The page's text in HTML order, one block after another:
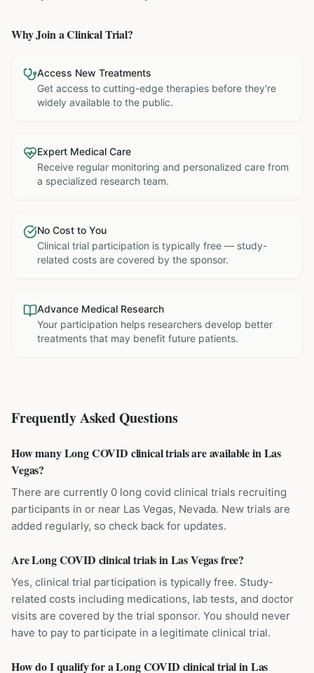
Why Join a Clinical Trial?
Access New Treatments
Get access to cutting-edge therapies before they're
widely available to the public.
Expert Medical Care
Receive regular monitoring and personalized care from
a specialized research team.
No Cost to You
Clinical trial participation is typically free — study-
related costs are covered by the sponsor.
Advance Medical Research
Your participation helps researchers develop better
treatments that may benefit future patients.
Frequently Asked Questions
How many Long COVID clinical trials are available in Las
Vegas?
There are currently 0 long covid clinical trials recruiting
participants in or near Las Vegas, Nevada. New trials are
added regularly, so check back for updates.
Are Long COVID clinical trials in Las Vegas free?
Yes, clinical trial participation is typically free. Study-
related costs including medications, lab tests, and doctor
visits are covered by the trial sponsor. You should never
have to pay to participate in a legitimate clinical trial.
How do I qualify for a Long COVID clinical trial in Las